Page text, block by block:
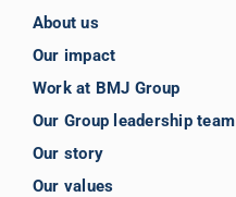
About us
Our impact
Work at BMJ Group
Our Group leadership team
Our story
Our values